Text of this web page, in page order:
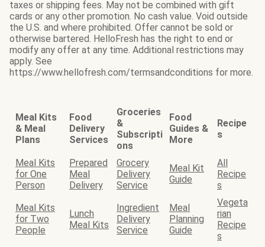
taxes or shipping fees. May not be combined with gift
cards or any other promotion. No cash value. Void outside
the U.S. and where prohibited. Offer cannot be sold or
otherwise bartered. HelloFresh has the right to end or
modify any offer at any time. Additional restrictions may
apply. See
https://www.hellofresh.com/termsandconditions for more.
Meal Kits
& Meal
Plans
Food
Delivery
Services
Groceries
&
Subscripti
ons
Food
Guides &
More
Recipe
s
Meal Kits
for One
Person
Prepared
Meal
Delivery
Grocery
Delivery
Service
Meal Kit
Guide
All
Recipe
s
Meal Kits
for Two
People
Lunch
Meal Kits
Ingredient
Delivery
Service
Meal
Planning
Guide
Vegeta
rian
Recipe
s